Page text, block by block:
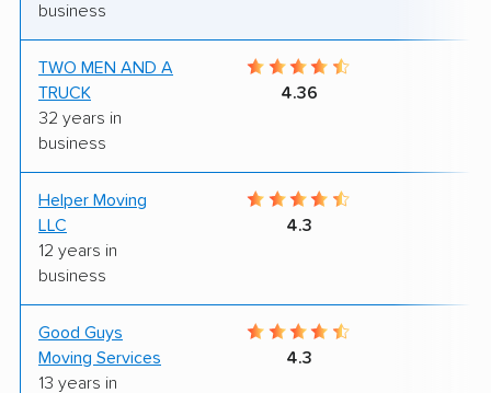
business
TWO MEN AND A
TRUCK
32 years in
business
4.36
Helper Moving
LLC
12 years in
business
4.3
Good Guys
Moving Services
13 years in
4.3